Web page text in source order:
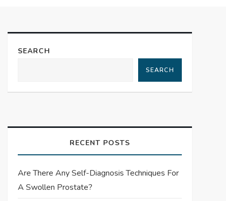
SEARCH
SEARCH
RECENT POSTS
Are There Any Self-Diagnosis Techniques For
A Swollen Prostate?